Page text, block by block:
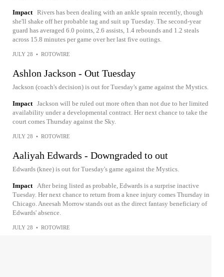
Impact Rivers has been dealing with an ankle sprain recently, though
she'll shake off her probable tag and suit up Tuesday. The second-year
guard has averaged 6.0 points, 2.6 assists, 1.4 rebounds and 1.2 steals
across 15.8 minutes per game over her last five outings.
JULY 28 • ROTOWIRE
Ashlon Jackson - Out Tuesday
Jackson (coach's decision) is out for Tuesday's game against the Mystics.
Impact Jackson will be ruled out more often than not due to her limited
availability under a developmental contract. Her next chance to take the
court comes Thursday against the Sky.
JULY 28 • ROTOWIRE
Aaliyah Edwards - Downgraded to out
Edwards (knee) is out for Tuesday's game against the Mystics.
Impact After being listed as probable, Edwards is a surprise inactive
Tuesday. Her next chance to return from a knee injury comes Thursday in
Chicago. Aneesah Morrow stands out as the direct fantasy beneficiary of
Edwards' absence.
JULY 28 • ROTOWIRE